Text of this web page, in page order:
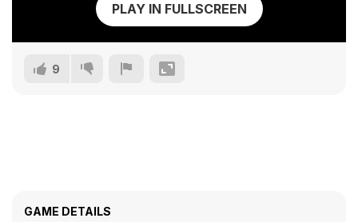
PLAY IN FULLSCREEN
9
GAME DETAILS